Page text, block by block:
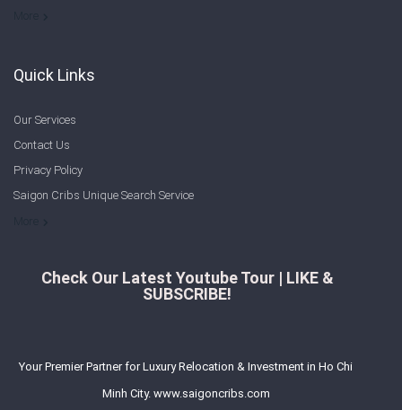
Quick Links
Our Services
Contact Us
Privacy Policy
Saigon Cribs Unique Search Service
Check Our Latest Youtube Tour | LIKE &
SUBSCRIBE!
Your Premier Partner for Luxury Relocation & Investment in Ho Chi
Minh City. www.saigoncribs.com